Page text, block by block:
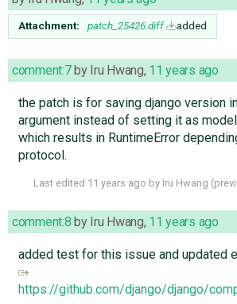
Attachment: patch_25426.diff added
comment:7by Iru Hwang, 11 years ago
the patch is for saving django version
argument instead of setting it as
which results in RuntimeError
protocol.
Last edited 11 years ago by Iru Hwang (
comment:8 by Iru Hwang, 11 years ago
added test for this issue and updated
https://github.com/django/django/